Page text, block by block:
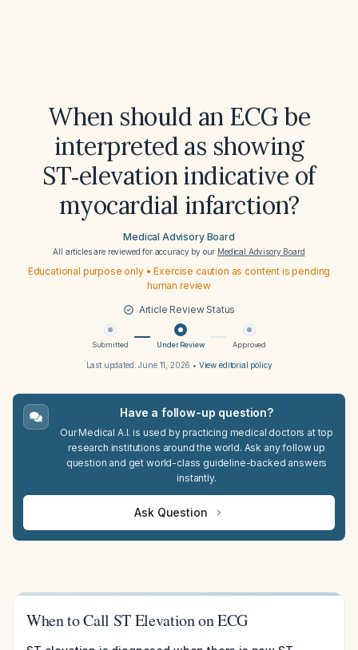
When should an ECG be
interpreted as showing
ST‑elevation indicative of
myocardial infarction?
Medical Advisory Board
All articles are reviewed for accuracy by our Medical Advisory Board
Educational purpose only • Exercise caution as content is pending
human review
Article Review Status
Submitted Under Review Approved
Last updated:June 11, 2026 • View editorial policy
Have a follow-up question?
Our Medical A.I. is used by practicing medical doctors at top
research institutions around the world. Ask any follow up
question and get world-class guideline-backed answers
instantly.
Ask Question
When to Call ST Elevation on ECG